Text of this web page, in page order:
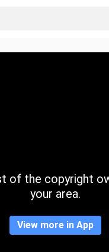
of the copyright
your area.
View more in App